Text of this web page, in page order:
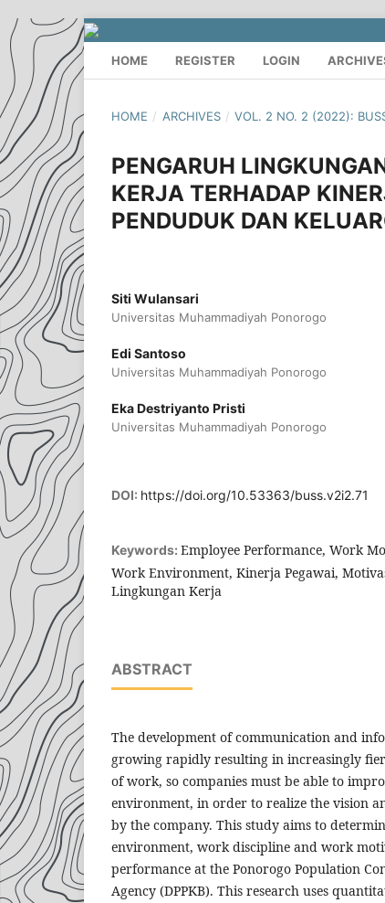
HOME REGISTER LOGIN
HOME / ARCHIVES / VOL. 2 NO. 2 (2022):
PENGARUH
KERJA TERHADAP
PENDUDUK DAN
Siti Wulansari
Universitas Muhammadiyah Ponorogo
Edi Santoso
Universitas Muhammadiyah Ponorogo
Eka Destriyanto Pristi
Universitas Muhammadiyah Ponorogo
DOI: https://doi.org/10.53363/buss.v2i2.71
Keywords: Employee Performance, Work
Work Environment, Kinerja Pegawai,
Lingkungan Kerja
ABSTRACT
The development of communication and
growing rapidly resulting in increasingly
of work, so companies must be able to
environment, in order to realize the vision
by the company. This study aims to
environment, work discipline and work
performance at the Ponorogo Population
Agency (DPPKB). This research uses